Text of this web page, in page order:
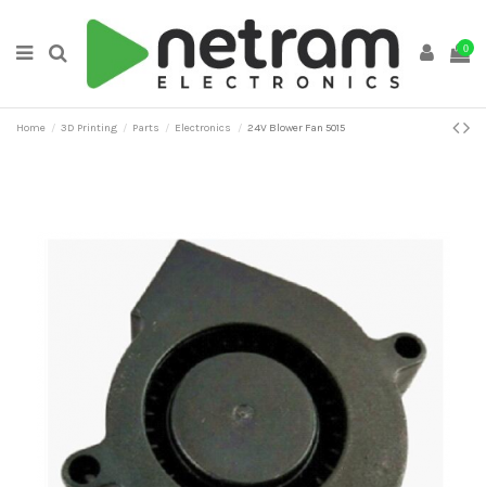
0
Home 3D Printing Parts Electronics 24V Blower Fan 5015